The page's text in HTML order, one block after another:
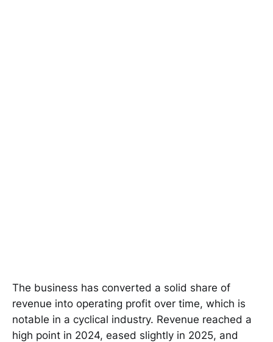
The business has converted a solid share of
revenue into operating profit over time, which is
notable in a cyclical industry. Revenue reached a
high point in 2024, eased slightly in 2025, and